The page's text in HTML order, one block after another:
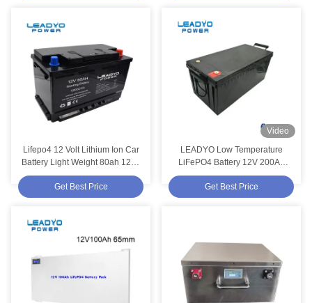
Lifepo4 12 Volt Lithium Ion Car
Battery Light Weight 80ah 1200
Cold Cranking Amp Battery
Get Best Price
Video
LEADYO Low Temperature
LiFePO4 Battery 12V 200Ah
Lifepo4 Battery
Get Best Price